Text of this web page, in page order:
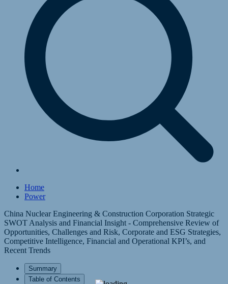
Home
Power
China Nuclear Engineering & Construction Corporation Strategic
SWOT Analysis and Financial Insight - Comprehensive Review of
Opportunities, Challenges and Risk, Corporate and ESG Strategies,
Competitive Intelligence, Financial and Operational KPI’s, and
Recent Trends
Summary
Table of Contents